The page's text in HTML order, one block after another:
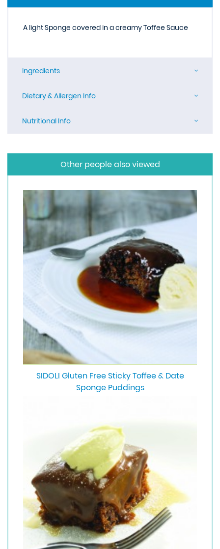
A light Sponge covered in a creamy Toffee Sauce
Ingredients
Dietary & Allergen Info
Nutritional Info
Other people also viewed
SIDOLI Gluten Free Sticky Toffee & Date
Sponge Puddings